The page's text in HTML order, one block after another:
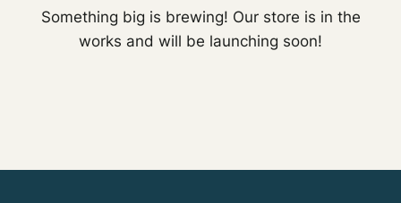
Something big is brewing! Our store is in the
works and will be launching soon!